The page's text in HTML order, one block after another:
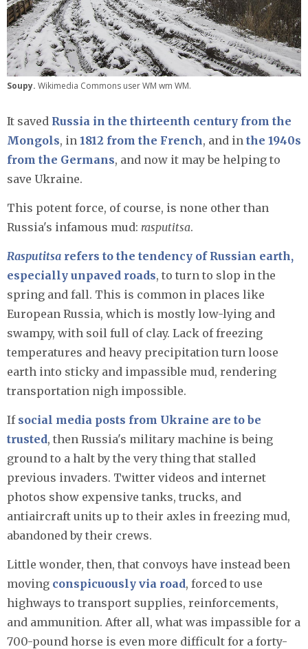
Soupy. Wikimedia Commons user WM wm WM.
It saved Russia in the thirteenth century from the
Mongols, in 1812 from the French, and in the 1940s
from the Germans, and now it may be helping to
save Ukraine.
This potent force, of course, is none other than
Russia's infamous mud: rasputitsa.
Rasputitsa refers to the tendency of Russian earth,
especially unpaved roads, to turn to slop in the
spring and fall. This is common in places like
European Russia, which is mostly low-lying and
swampy, with soil full of clay. Lack of freezing
temperatures and heavy precipitation turn loose
earth into sticky and impassible mud, rendering
transportation nigh impossible.
If social media posts from Ukraine are to be
trusted, then Russia's military machine is being
ground to a halt by the very thing that stalled
previous invaders. Twitter videos and internet
photos show expensive tanks, trucks, and
antiaircraft units up to their axles in freezing mud,
abandoned by their crews.
Little wonder, then, that convoys have instead been
moving conspicuously via road, forced to use
highways to transport supplies, reinforcements,
and ammunition. After all, what was impassible for a
700-pound horse is even more difficult for a forty-